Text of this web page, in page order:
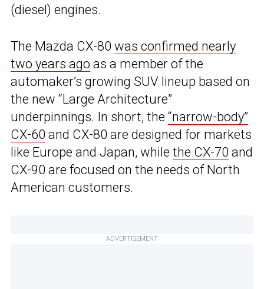
(diesel) engines.
The Mazda CX-80 was confirmed nearly
two years ago as a member of the
automaker’s growing SUV lineup based on
the new “Large Architecture”
underpinnings. In short, the “narrow-body”
CX-60 and CX-80 are designed for markets
like Europe and Japan, while the CX-70 and
CX-90 are focused on the needs of North
American customers.
ADVERTISEMENT